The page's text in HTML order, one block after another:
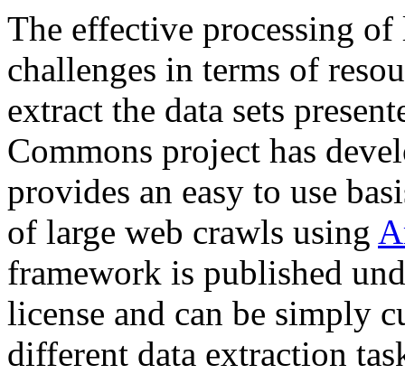
The effective processing of
challenges in terms of
extract the data sets
Commons project has
provides an easy to use
of large web crawls using
framework is published
license and can be simply
different data extraction